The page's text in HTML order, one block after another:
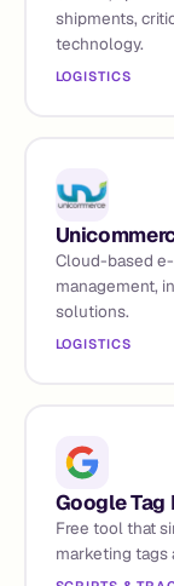
shipments,
technology.
LOGISTICS
Cloud-based
management,
solutions.
LOGISTICS
Google Tag
Free tool that
marketing tags